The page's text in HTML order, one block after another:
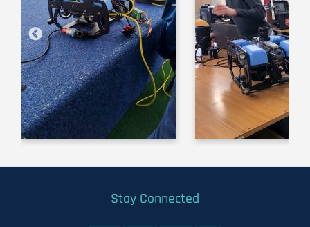
Stay Connected